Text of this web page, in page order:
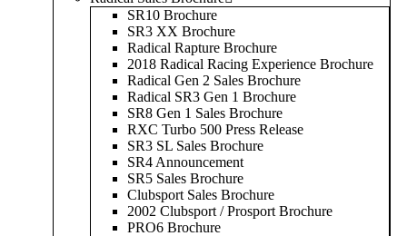
SR10 Brochure
SR3 XX Brochure
Radical Rapture Brochure
2018 Radical Racing Experience Brochure
Radical Gen 2 Sales Brochure
Radical SR3 Gen 1 Brochure
SR8 Gen 1 Sales Brochure
RXC Turbo 500 Press Release
SR3 SL Sales Brochure
SR4 Announcement
SR5 Sales Brochure
Clubsport Sales Brochure
2002 Clubsport / Prosport Brochure
PRO6 Brochure